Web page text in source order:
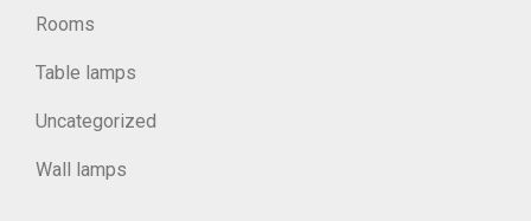
Rooms
Table lamps
Uncategorized
Wall lamps